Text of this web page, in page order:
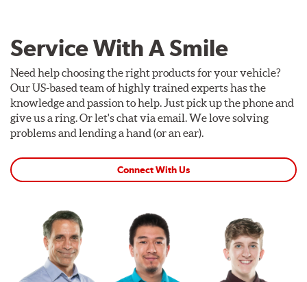
Service With A Smile
Need help choosing the right products for your vehicle?
Our US-based team of highly trained experts has the
knowledge and passion to help. Just pick up the phone and
give us a ring. Or let's chat via email. We love solving
problems and lending a hand (or an ear).
Connect With Us